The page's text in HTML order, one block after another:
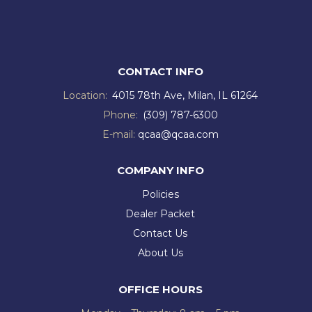
CONTACT INFO
Location: 4015 78th Ave, Milan, IL 61264
Phone: (309) 787-6300
E-mail: qcaa@qcaa.com
COMPANY INFO
Policies
Dealer Packet
Contact Us
About Us
OFFICE HOURS